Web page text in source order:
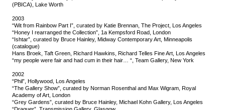
(PBICA), Lake Worth
2003
“Wit from Rainbow Part I”, curated by Katie Brennan, The Project, Los Angeles
“Honey I rearranged the Collection”, 1a Kempsford Road, London
“Ishtar”, curated by Bruce Hainley, Midway Contemporary Art, Minneapolis
(catalogue)
Hans Broek, Taft Green, Richard Hawkins, Richard Telles Fine Art, Los Angeles
“my people were fair and had cum in their hair… “, Team Gallery, New York
2002
“Phil”, Hollywood, Los Angeles
“The Gallery Show”, curated by Norman Rosenthal and Max Wigram, Royal
Academy of Art, London
“Grey Gardens”, curated by Bruce Hainley, Michael Kohn Gallery, Los Angeles